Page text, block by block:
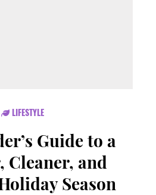
LIFESTYLE
Guide to a
Cleaner, and
Season